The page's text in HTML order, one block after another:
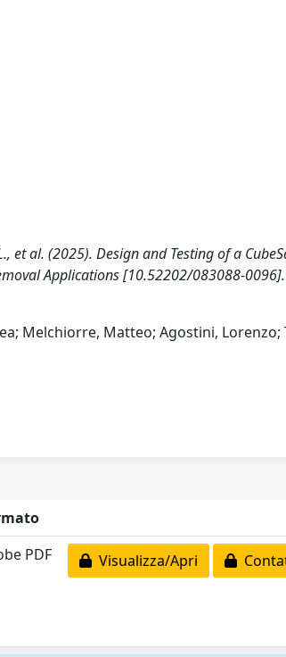
et al. (2025). Design and Testing of a
Applications [10.52202/083088-0096].
Melchiorre, Matteo; Agostini, Lorenzo;
PDF Visualizza/Apri